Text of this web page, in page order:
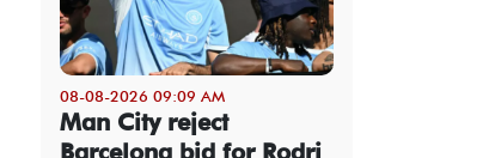
08-08-2026 09:09 AM
Man City reject
Barcelona bid for Rodri